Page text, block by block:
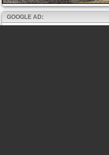
GOOGLE AD: